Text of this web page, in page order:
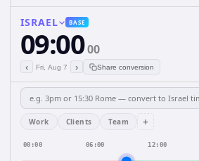
ISRAEL BASE
09:0000
‹ Fri, Aug 7 › Share conversion
Work Clients Team +
00:00 06:00 12:00